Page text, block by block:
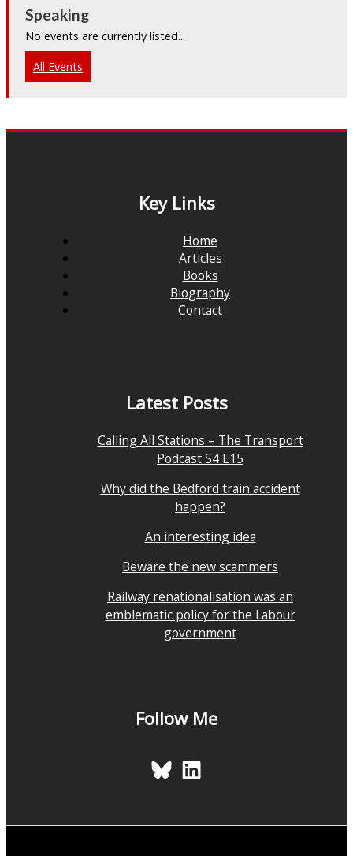
Speaking
No events are currently listed...
All Events
Key Links
Home
Articles
Books
Biography
Contact
Latest Posts
Calling All Stations – The Transport
Podcast S4 E15
Why did the Bedford train accident
happen?
An interesting idea
Beware the new scammers
Railway renationalisation was an
emblematic policy for the Labour
government
Follow Me